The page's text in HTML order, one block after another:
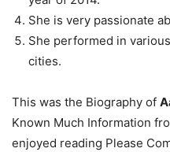
She is very passionate
She performed in
cities.
This was the Biography of
Known Much Information
enjoyed reading Please